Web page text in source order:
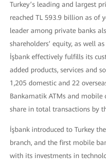
Turkey’s leading and largest
reached TL 593.9 billion as of
leader among private banks
shareholders’ equity, as well
İşbank effectively fulfills its
added products, services and
1,205 domestic and 22
Bankamatik ATMs and mobile
share in total transactions by
İşbank introduced to Turkey
branch, and the first mobile
with its investments in